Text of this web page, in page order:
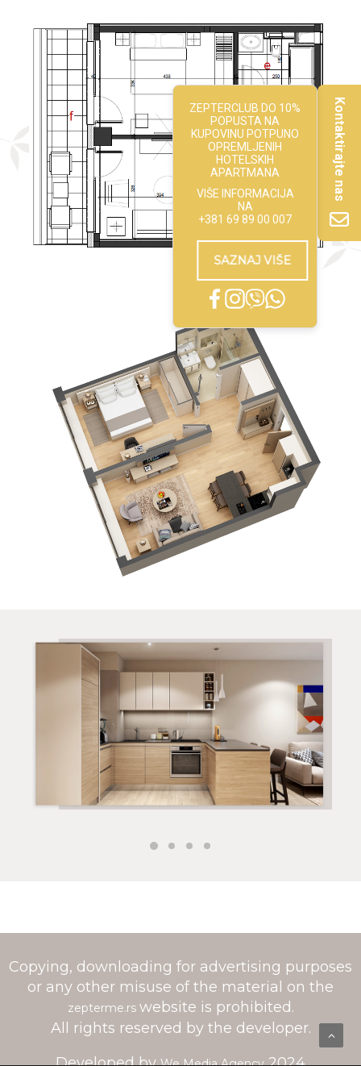
Kontaktirajte nas
ZEPTERCLUB DO 10%
POPUSTA NA
KUPOVINU POTPUNO
OPREMLJENIH
HOTELSKIH
APARTMANA
VIŠE INFORMACIJA
NA
+381 69 89 00 007
SAZNAJ VIŠE
Copying, downloading for advertising purposes
or any other misuse of the material on the
zepterme.rs website is prohibited.
All rights reserved by the developer.